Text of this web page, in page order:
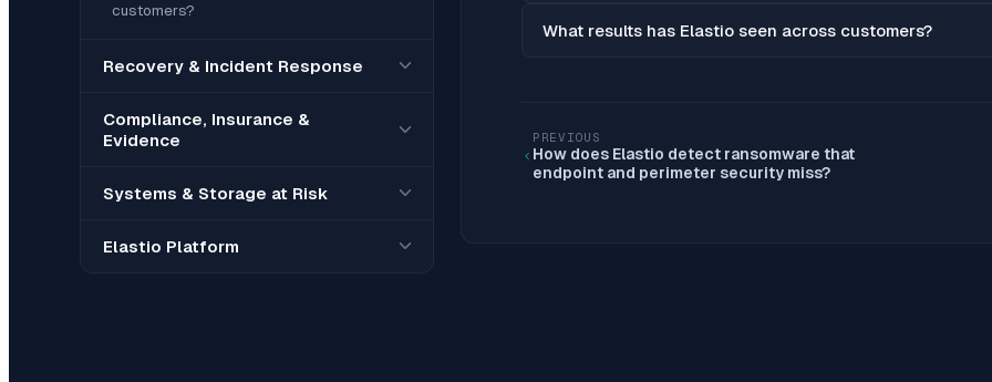
What results has Elastio seen across customers?
PREVIOUS
How does Elastio detect ransomware that
endpoint and perimeter security miss?
customers?
Recovery & Incident Response
Compliance, Insurance &
Evidence
Systems & Storage at Risk
Elastio Platform